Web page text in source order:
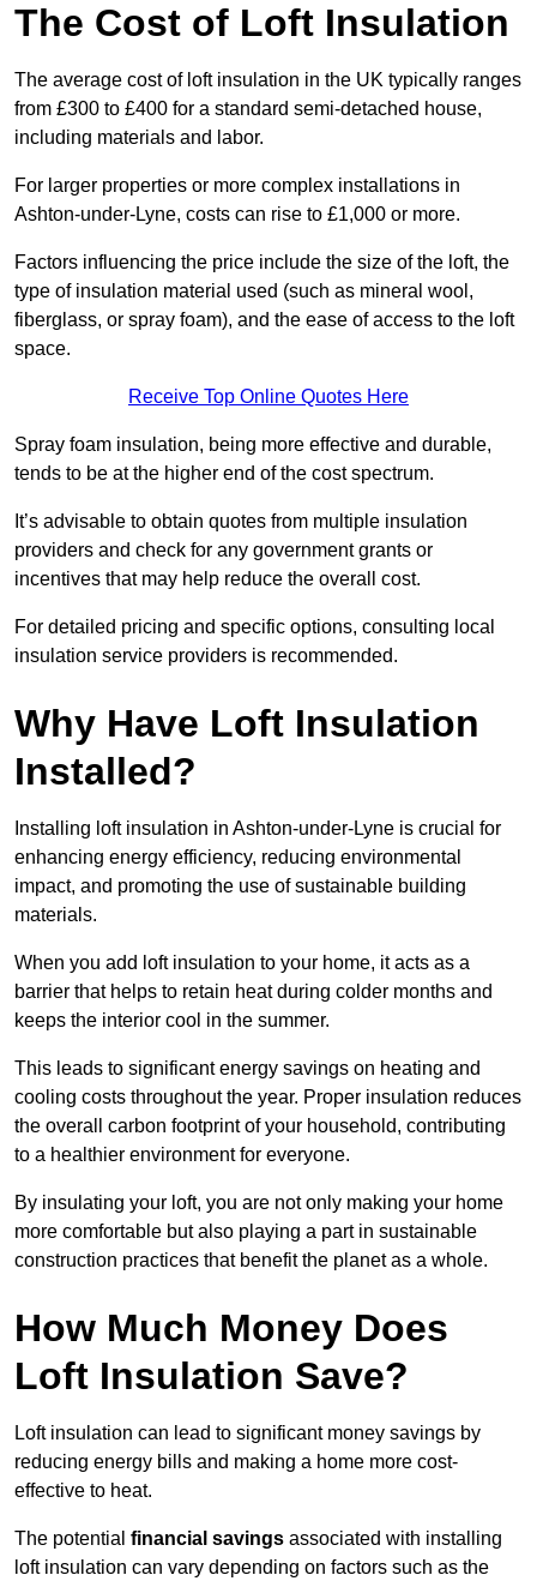
The Cost of Loft Insulation
The average cost of loft insulation in the UK typically ranges
from £300 to £400 for a standard semi-detached house,
including materials and labor.
For larger properties or more complex installations in
Ashton-under-Lyne, costs can rise to £1,000 or more.
Factors influencing the price include the size of the loft, the
type of insulation material used (such as mineral wool,
fiberglass, or spray foam), and the ease of access to the loft
space.
Receive Top Online Quotes Here
Spray foam insulation, being more effective and durable,
tends to be at the higher end of the cost spectrum.
It’s advisable to obtain quotes from multiple insulation
providers and check for any government grants or
incentives that may help reduce the overall cost.
For detailed pricing and specific options, consulting local
insulation service providers is recommended.
Why Have Loft Insulation
Installed?
Installing loft insulation in Ashton-under-Lyne is crucial for
enhancing energy efficiency, reducing environmental
impact, and promoting the use of sustainable building
materials.
When you add loft insulation to your home, it acts as a
barrier that helps to retain heat during colder months and
keeps the interior cool in the summer.
This leads to significant energy savings on heating and
cooling costs throughout the year. Proper insulation reduces
the overall carbon footprint of your household, contributing
to a healthier environment for everyone.
By insulating your loft, you are not only making your home
more comfortable but also playing a part in sustainable
construction practices that benefit the planet as a whole.
How Much Money Does
Loft Insulation Save?
Loft insulation can lead to significant money savings by
reducing energy bills and making a home more cost-
effective to heat.
The potential financial savings associated with installing
loft insulation can vary depending on factors such as the